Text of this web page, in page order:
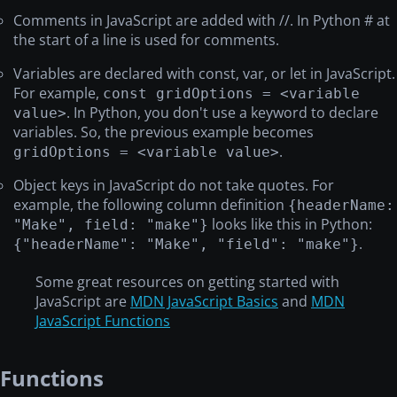
Comments in JavaScript are added with //. In Python # at
the start of a line is used for comments.
Variables are declared with const, var, or let in JavaScript.
For example, const gridOptions = <variable
value>. In Python, you don't use a keyword to declare
variables. So, the previous example becomes
gridOptions = <variable value>.
Object keys in JavaScript do not take quotes. For
example, the following column definition {headerName:
"Make", field: "make"} looks like this in Python:
{"headerName": "Make", "field": "make"}.
Some great resources on getting started with
JavaScript are MDN JavaScript Basics and MDN
JavaScript Functions
Functions